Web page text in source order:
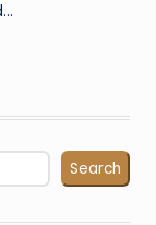
Search